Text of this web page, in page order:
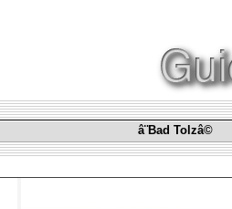
â¨Bad Tolzâ©